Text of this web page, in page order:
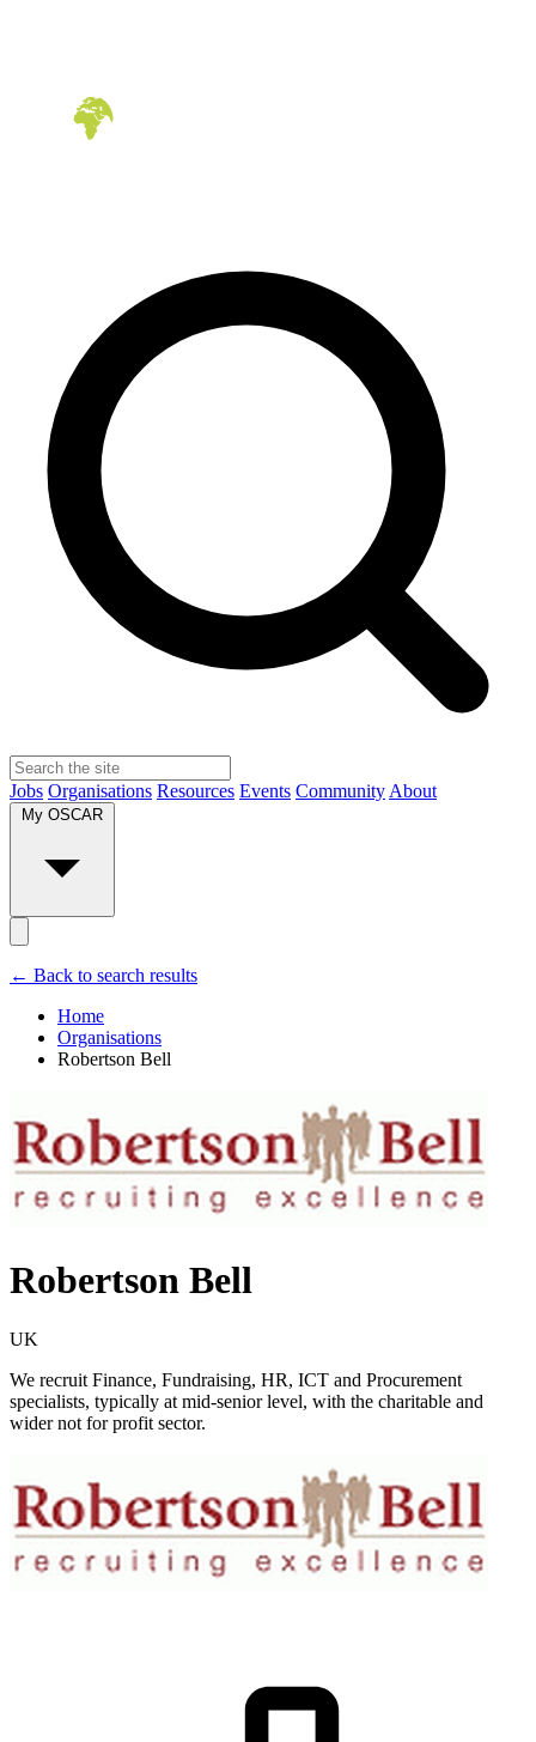
Jobs Organisations Resources Events Community About
My OSCAR
← Back to search results
Home
Organisations
Robertson Bell
Robertson Bell
UK
We recruit Finance, Fundraising, HR, ICT and Procurement
specialists, typically at mid-senior level, with the charitable and
wider not for profit sector.